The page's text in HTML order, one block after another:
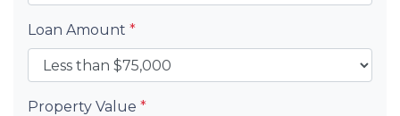
Loan Amount *
Property Value *